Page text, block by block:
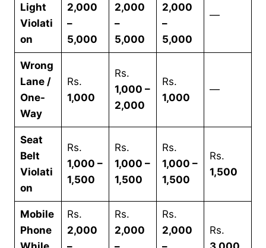
Light
Violati
on
2,000
–
5,000
2,000
–
5,000
2,000
–
5,000
—
Wrong
Lane /
One-
Way
Rs.
1,000
Rs.
1,000 –
2,000
Rs.
1,000
—
Seat
Belt
Violati
on
Rs.
1,000 –
1,500
Rs.
1,000 –
1,500
Rs.
1,000 –
1,500
Rs.
1,500
Mobile
Phone
Rs.
2,000
Rs.
2,000
Rs.
2,000
Rs.